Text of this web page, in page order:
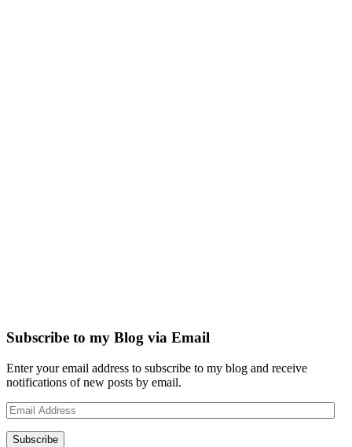
Subscribe to my Blog via Email
Enter your email address to subscribe to my blog and receive
notifications of new posts by email.
Email
Address
Subscribe